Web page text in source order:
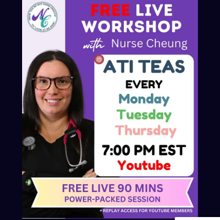
© 2025 Nurse Cheung
Privacy Policy Refund and Returns Policy Contact Advertiser Inquires